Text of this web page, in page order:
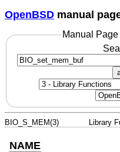
OpenBSD manual
Manual
BIO_S_MEM(3) Library
NAME